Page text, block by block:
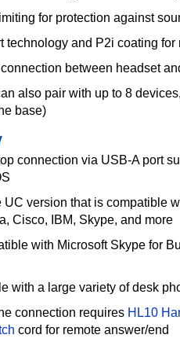
for protection against
technology and P2i coating for
between headset
also pair with up to 8
base)
connection via USB-A port
UC version that is compatible
Cisco, IBM, Skype, and more
with Microsoft Skype for
with a large variety of desk
connection requires HL10
cord for remote answer/end